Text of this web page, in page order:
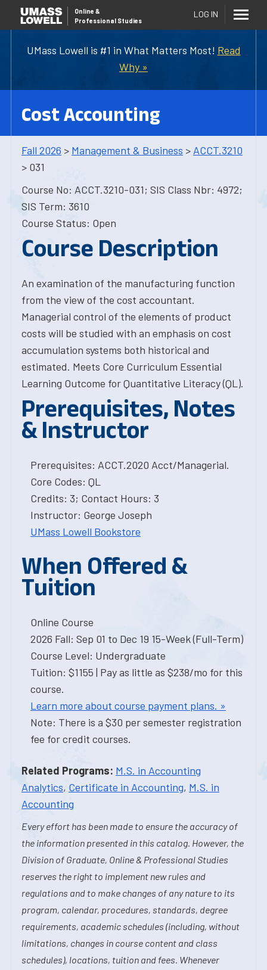
UMass Lowell is #1 in What Matters Most! Read
Why »
Online &
Professional Studies
LOG IN
Cost Accounting
Fall 2026 > Management & Business > ACCT.3210
> 031
Course No: ACCT.3210-031; SIS Class Nbr: 4972;
SIS Term: 3610
Course Status: Open
Course Description
An examination of the manufacturing function
from the view of the cost accountant.
Managerial control of the elements of product
costs will be studied with an emphasis on cost
accumulation systems both historical and
estimated. Meets Core Curriculum Essential
Learning Outcome for Quantitative Literacy (QL).
Prerequisites, Notes
& Instructor
Prerequisites: ACCT.2020 Acct/Managerial.
Core Codes: QL
Credits: 3; Contact Hours: 3
Instructor: George Joseph
UMass Lowell Bookstore
When Offered &
Tuition
Online Course
2026 Fall: Sep 01 to Dec 19 15-Week (Full-Term)
Course Level: Undergraduate
Tuition: $1155 | Pay as little as $238/mo for this
course.
Learn more about course payment plans. »
Note: There is a $30 per semester registration
fee for credit courses.
Related Programs: M.S. in Accounting
Analytics, Certificate in Accounting, M.S. in
Accounting
Every effort has been made to ensure the accuracy of
the information presented in this catalog. However, the
Division of Graduate, Online & Professional Studies
reserves the right to implement new rules and
regulations and to make changes of any nature to its
program, calendar, procedures, standards, degree
requirements, academic schedules (including, without
limitations, changes in course content and class
schedules), locations, tuition and fees. Whenever